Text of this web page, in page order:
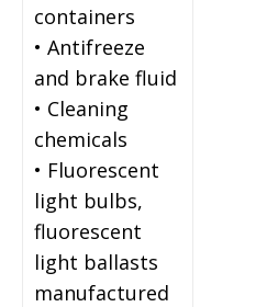
containers
• Antifreeze
and brake fluid
• Cleaning
chemicals
• Fluorescent
light bulbs,
fluorescent
light ballasts
manufactured